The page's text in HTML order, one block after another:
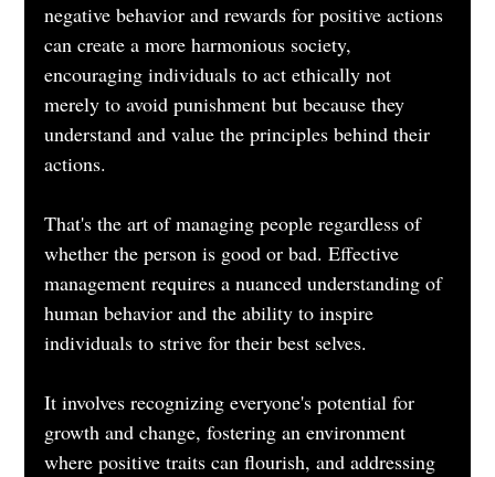
negative behavior and rewards for positive actions
can create a more harmonious society,
encouraging individuals to act ethically not
merely to avoid punishment but because they
understand and value the principles behind their
actions.
That's the art of managing people regardless of
whether the person is good or bad. Effective
management requires a nuanced understanding of
human behavior and the ability to inspire
individuals to strive for their best selves.
It involves recognizing everyone's potential for
growth and change, fostering an environment
where positive traits can flourish, and addressing